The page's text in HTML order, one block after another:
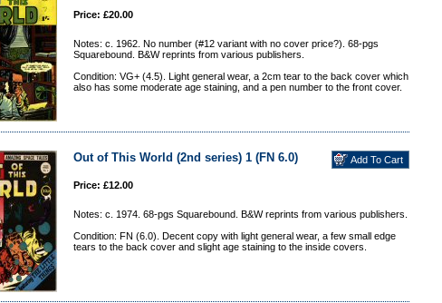
Price: £20.00
Notes: c. 1962. No number (#12 variant with no cover price?). 68-pgs
Squarebound. B&W reprints from various publishers.
Condition: VG+ (4.5). Light general wear, a 2cm tear to the back cover which
also has some moderate age staining, and a pen number to the front cover.
Out of This World (2nd series) 1 (FN 6.0)
Price: £12.00
Notes: c. 1974. 68-pgs Squarebound. B&W reprints from various publishers.
Condition: FN (6.0). Decent copy with light general wear, a few small edge
tears to the back cover and slight age staining to the inside covers.